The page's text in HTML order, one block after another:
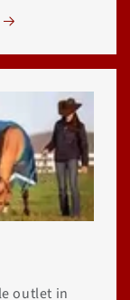
outlet in